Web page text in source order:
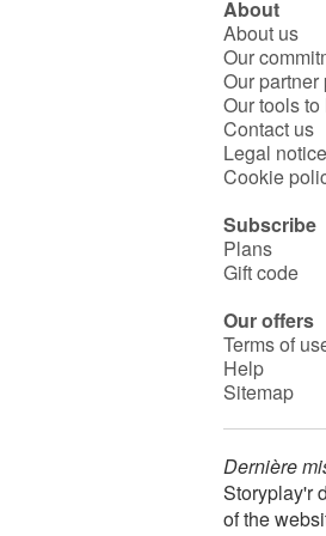
About
About us
Our
Our
Our tools
Contact us
Legal notice
Cookie
Subscribe
Plans
Gift code
Our offers
Terms of
Help
Sitemap
Dernière
Storyplay'r
of the